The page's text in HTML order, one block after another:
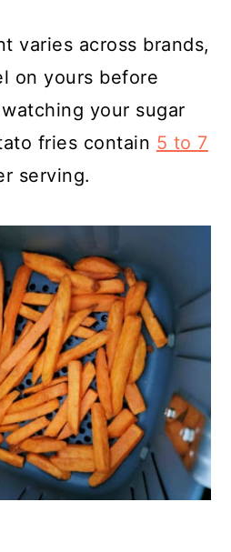
varies across brands,
on yours before
your sugar
fries contain 5 to 7
serving.